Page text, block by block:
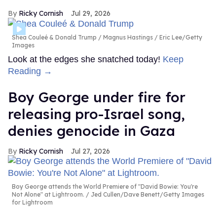
Ricky Cornish Jul 29, 2026
Shea Couleé & Donald Trump
Magnus Hastings / Eric Lee/Getty
Images
Look at the edges she snatched today! Keep
Reading →
Boy George under fire for
releasing pro-Israel song,
denies genocide in Gaza
Ricky Cornish Jul 27, 2026
Boy George attends the World Premiere of "David Bowie: You're
Not Alone" at Lightroom.
Jed Cullen/Dave Benett/Getty Images
for Lightroom